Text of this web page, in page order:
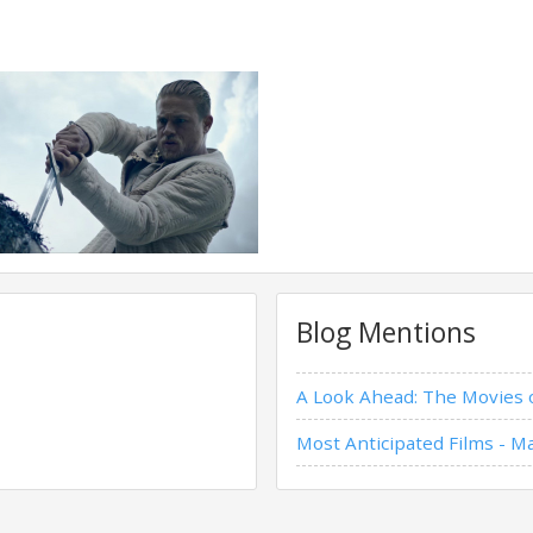
Blog Mentions
A Look Ahead: The Movies
Most Anticipated Films -